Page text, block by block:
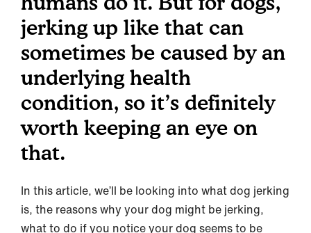
jerking up like that can
sometimes be caused by an
underlying health
condition, so it’s definitely
worth keeping an eye on
that.
In this article, we’ll be looking into what dog jerking
is, the reasons why your dog might be jerking,
what to do if you notice your dog seems to be